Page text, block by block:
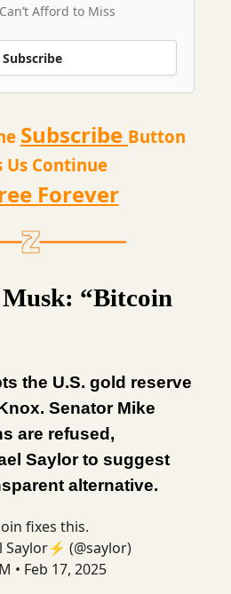
Afford to Miss
Subscribe
Subscribe Button
Us Continue
Forever
Musk: “Bitcoin
the U.S. gold reserve
Senator Mike
are refused,
Saylor to suggest
alternative.
fixes this.
(@saylor)
• Feb 17, 2025